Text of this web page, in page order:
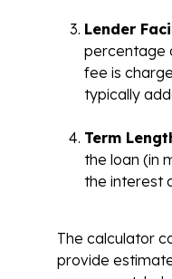
Lender
percentage
fee is
typically
Term
the loan (in
the interest
The calculator
provide